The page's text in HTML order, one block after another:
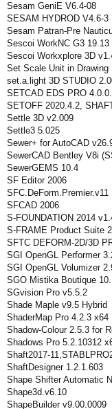
Sesam GeniE V6.4-08
SESAM HYDROD V4.6-3
Sesam Patran-Pre
Sescoi WorkNC G3 19.13
Sescoi Workxplore 3D
Set Scale Unit in
set.a.light 3D STUDIO
SETCAD EDS PRO
SETOFF 2020.4.2,
Settle 3D v2.009
Settle3 5.025
Sewer+ for AutoCAD
SewerCAD Bentley V8i
SewerGEMS 10.4
SF Editor 2006
SFC.DeForm.Premier.v11
SFCAD 2006
S-FOUNDATION 2014
S-FRAME Product Suite
SFTC DEFORM-2D/3D
SGI OpenGL Performer
SGI OpenGL Volumizer
SGO Mistika Boutique
SGvision Pro v5.5.2
Shade Maple v9.5 Hybrid
ShaderMap Pro 4.2.3 x64
Shadow-Colour 2.5.3 for
Shadows Pro 5.2.10312
Shaft2017-
ShaftDesigner 1.2.1.603
Shape Shifter Automatic
Shape3d.v6.10
ShapeBuilder v9.00.0009